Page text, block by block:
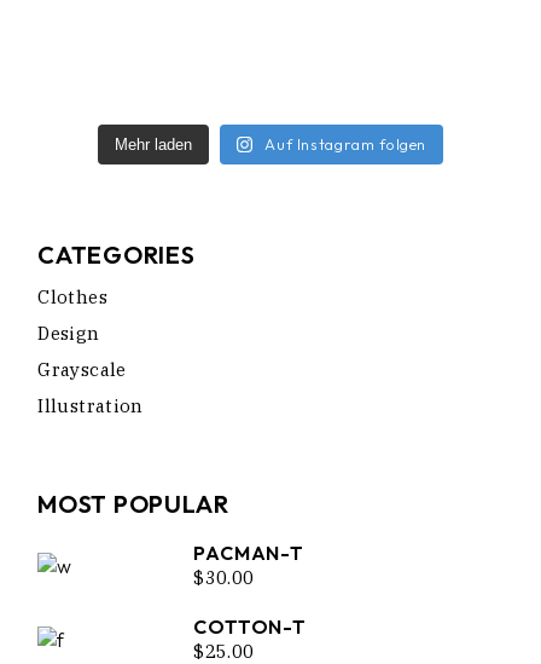
Mehr laden Auf Instagram folgen
CATEGORIES
Clothes
Design
Grayscale
Illustration
MOST POPULAR
PACMAN-T
$30.00
COTTON-T
$25.00